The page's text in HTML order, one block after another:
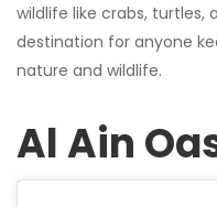
wildlife like crabs, turtles,
destination for anyone
nature and wildlife.
Al Ain